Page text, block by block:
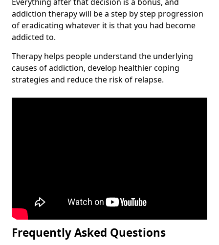
addiction therapy will be a step by step progression
of eradicating whatever it is that you had become
addicted to.
Therapy helps people understand the underlying
causes of addiction, develop healthier coping
strategies and reduce the risk of relapse.
Frequently Asked Questions